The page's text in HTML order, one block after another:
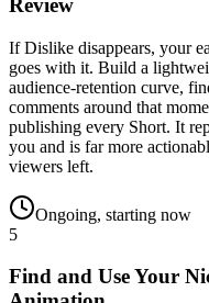
Review
If Dislike disappears, your
goes with it. Build a
audience-retention curve,
comments around that
publishing every Short. It
you and is far more
viewers left.
Ongoing, starting now
5
Find and Use Your